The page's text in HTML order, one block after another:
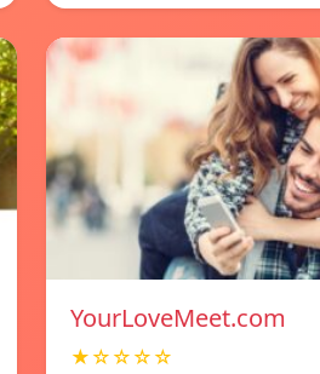
YourLoveMeet.com
★☆☆☆☆